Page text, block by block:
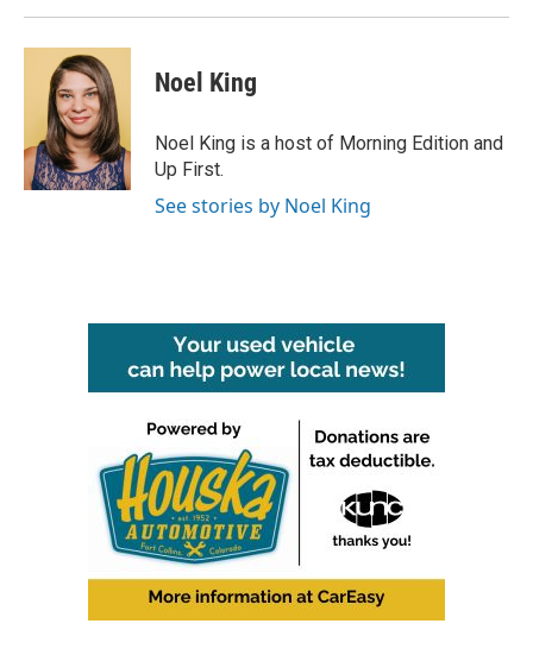
Noel King
Noel King is a host of Morning Edition and
Up First.
See stories by Noel King